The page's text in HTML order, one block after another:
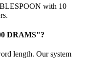
with 10
DRAMS"?
length. Our system